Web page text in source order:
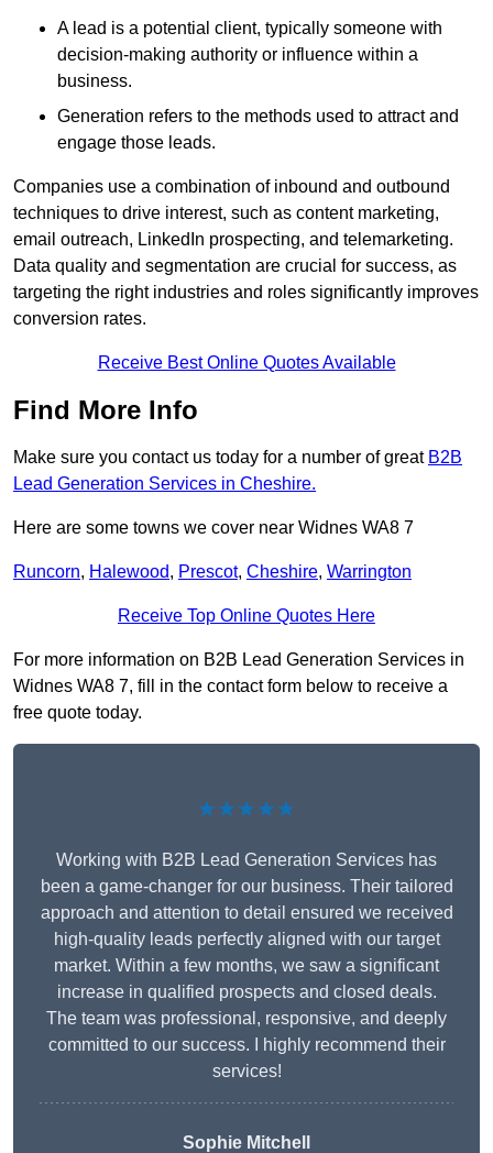
A lead is a potential client, typically someone with
decision-making authority or influence within a
business.
Generation refers to the methods used to attract and
engage those leads.
Companies use a combination of inbound and outbound
techniques to drive interest, such as content marketing,
email outreach, LinkedIn prospecting, and telemarketing.
Data quality and segmentation are crucial for success, as
targeting the right industries and roles significantly improves
conversion rates.
Receive Best Online Quotes Available
Find More Info
Make sure you contact us today for a number of great B2B
Lead Generation Services in Cheshire.
Here are some towns we cover near Widnes WA8 7
Runcorn, Halewood, Prescot, Cheshire, Warrington
Receive Top Online Quotes Here
For more information on B2B Lead Generation Services in
Widnes WA8 7, fill in the contact form below to receive a
free quote today.
★★★★★
Working with B2B Lead Generation Services has
been a game-changer for our business. Their tailored
approach and attention to detail ensured we received
high-quality leads perfectly aligned with our target
market. Within a few months, we saw a significant
increase in qualified prospects and closed deals.
The team was professional, responsive, and deeply
committed to our success. I highly recommend their
services!
Sophie Mitchell